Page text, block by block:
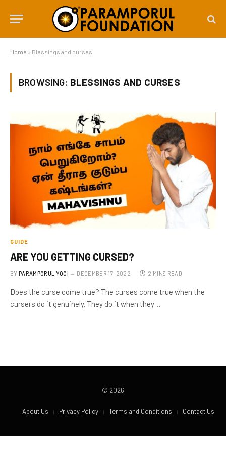
Home » Blessings and curses
BROWSING: BLESSINGS AND CURSES
GUIDE
ARE YOU GETTING CURSED?
BY PARAMPORUL YOGI DECEMBER 17, 2022 2 MINS READ
Does the curse come true? The curses come true when the
cursers do it genuinely. They do it when they…
© 2026
About Us Privacy Policy Terms and Conditions Contact Us